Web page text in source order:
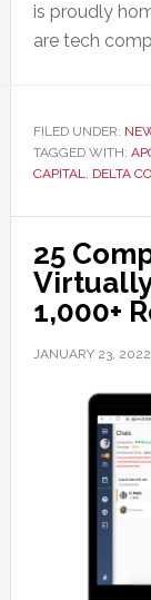
is proudly
are tech
FILED UNDER:
TAGGED WITH:
CAPITAL, DELTA
25
1,000+
JANUARY 23, 2022